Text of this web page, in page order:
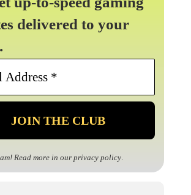
delivered to your
Email
*
Read more in our privacy policy.